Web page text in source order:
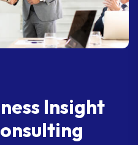
ness Insight
onsulting